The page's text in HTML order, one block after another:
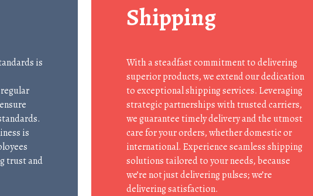
is
is
trust and
Shipping
With a steadfast commitment to delivering
superior products, we extend our dedication
to exceptional shipping services. Leveraging
strategic partnerships with trusted carriers,
we guarantee timely delivery and the utmost
care for your orders, whether domestic or
international. Experience seamless shipping
solutions tailored to your needs, because
we’re not just delivering pulses; we’re
delivering satisfaction.